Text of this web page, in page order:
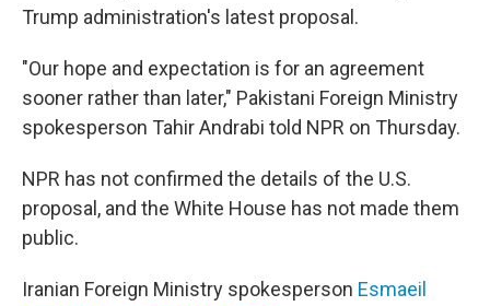
Trump administration's latest proposal.
"Our hope and expectation is for an agreement
sooner rather than later," Pakistani Foreign Ministry
spokesperson Tahir Andrabi told NPR on Thursday.
NPR has not confirmed the details of the U.S.
proposal, and the White House has not made them
public.
Iranian Foreign Ministry spokesperson Esmaeil